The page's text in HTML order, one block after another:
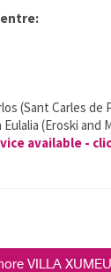
(Sant Carles de
(Eroski and
available -
VILLA